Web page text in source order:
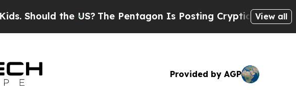
the US?The Pentagon Is Posting Cryptic Biblical Messages
View all
Provided by AGP